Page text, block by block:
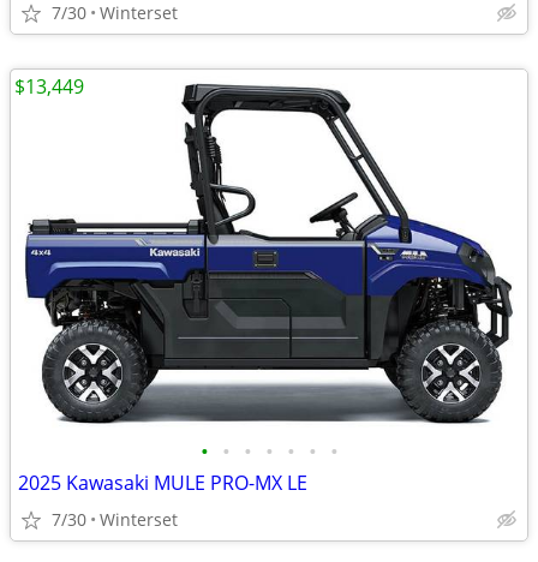
7/30 Winterset
• • • • • • •
2025 Kawasaki MULE PRO-MX LE
7/30 Winterset
$13,449